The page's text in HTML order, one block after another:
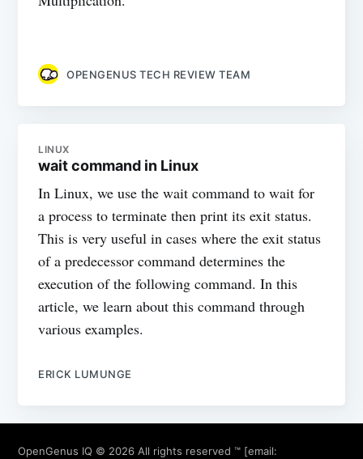
OPENGENUS TECH REVIEW TEAM
LINUX
wait command in Linux
In Linux, we use the wait command to wait for
a process to terminate then print its exit status.
This is very useful in cases where the exit status
of a predecessor command determines the
execution of the following command. In this
article, we learn about this command through
various examples.
ERICK LUMUNGE
OpenGenus IQ © 2026 All rights reserved ™ [email: